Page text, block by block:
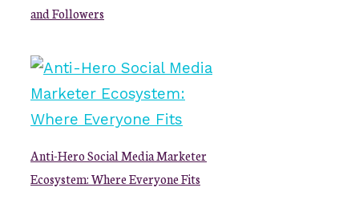
and Followers
Anti-Hero Social Media Marketer
Ecosystem: Where Everyone Fits